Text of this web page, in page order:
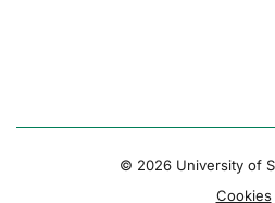
© 2026 University of
Cookies